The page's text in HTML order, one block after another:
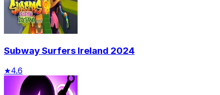
Subway Surfers Ireland 2024
★4.6